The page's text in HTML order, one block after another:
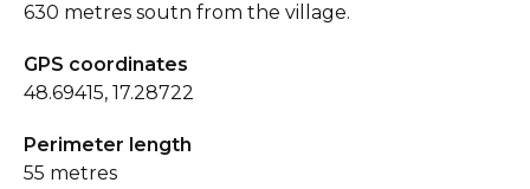
630 metres soutn from the village.
GPS coordinates
48.69415, 17.28722
Perimeter length
55 metres